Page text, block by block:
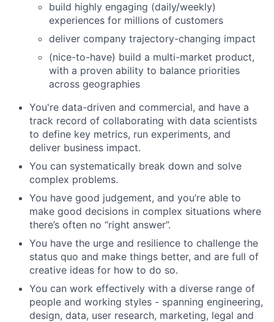
build highly engaging (daily/weekly)
experiences for millions of customers
deliver company trajectory-changing impact
(nice-to-have) build a multi-market product,
with a proven ability to balance priorities
across geographies
You're data-driven and commercial, and have a
track record of collaborating with data scientists
to define key metrics, run experiments, and
deliver business impact.
You can systematically break down and solve
complex problems.
You have good judgement, and you’re able to
make good decisions in complex situations where
there’s often no “right answer”.
You have the urge and resilience to challenge the
status quo and make things better, and are full of
creative ideas for how to do so.
You can work effectively with a diverse range of
people and working styles - spanning engineering,
design, data, user research, marketing, legal and